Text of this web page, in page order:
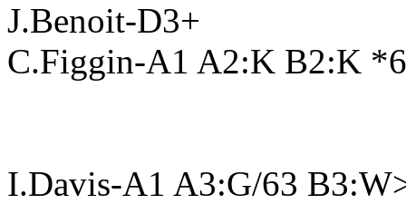
J.Benoit-D3+
C.Figgin-A1 A2:K B2:K
I.Davis-A1 A3:G/63